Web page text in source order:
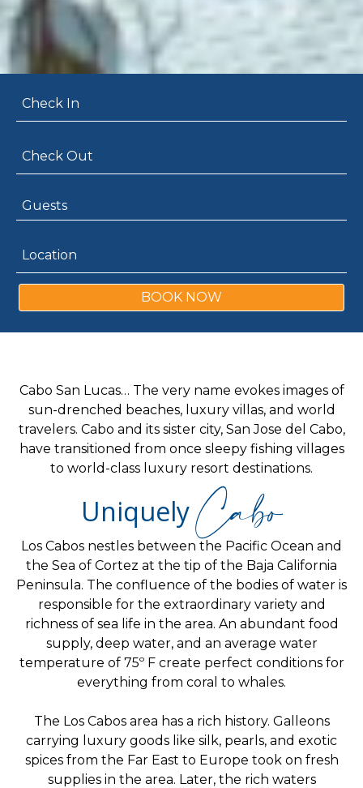
BOOK NOW
Cabo San Lucas… The very name evokes images of
sun-drenched beaches, luxury villas, and world
travelers. Cabo and its sister city, San Jose del Cabo,
have transitioned from once sleepy fishing villages
to world-class luxury resort destinations.
UniquelyCabo
Los Cabos nestles between the Pacific Ocean and
the Sea of Cortez at the tip of the Baja California
Peninsula. The confluence of the bodies of water is
responsible for the extraordinary variety and
richness of sea life in the area. An abundant food
supply, deep water, and an average water
temperature of 75º F create perfect conditions for
everything from coral to whales.
The Los Cabos area has a rich history. Galleons
carrying luxury goods like silk, pearls, and exotic
spices from the Far East to Europe took on fresh
supplies in the area. Later, the rich waters